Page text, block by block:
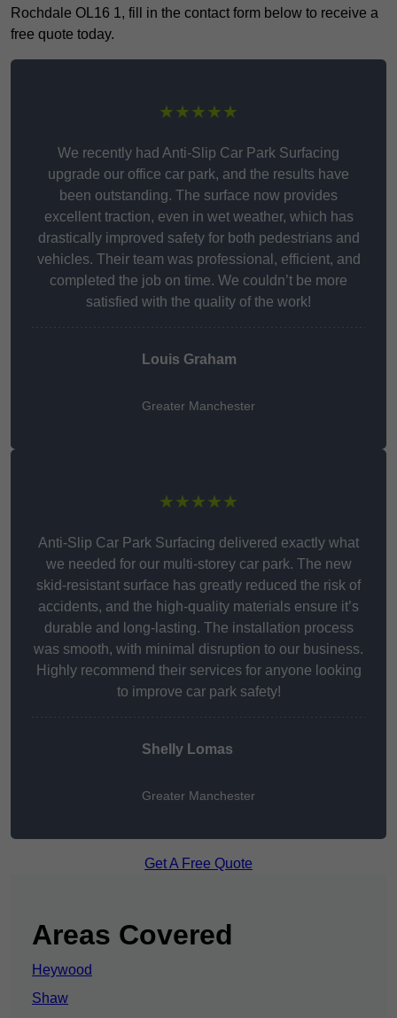
Rochdale OL16 1, fill in the contact form below to receive a
free quote today.
★★★★★
We recently had Anti-Slip Car Park Surfacing
upgrade our office car park, and the results have
been outstanding. The surface now provides
excellent traction, even in wet weather, which has
drastically improved safety for both pedestrians and
vehicles. Their team was professional, efficient, and
completed the job on time. We couldn’t be more
satisfied with the quality of the work!
Louis Graham
Greater Manchester
★★★★★
Anti-Slip Car Park Surfacing delivered exactly what
we needed for our multi-storey car park. The new
skid-resistant surface has greatly reduced the risk of
accidents, and the high-quality materials ensure it’s
durable and long-lasting. The installation process
was smooth, with minimal disruption to our business.
Highly recommend their services for anyone looking
to improve car park safety!
Shelly Lomas
Greater Manchester
Get A Free Quote
Areas Covered
Heywood
Shaw